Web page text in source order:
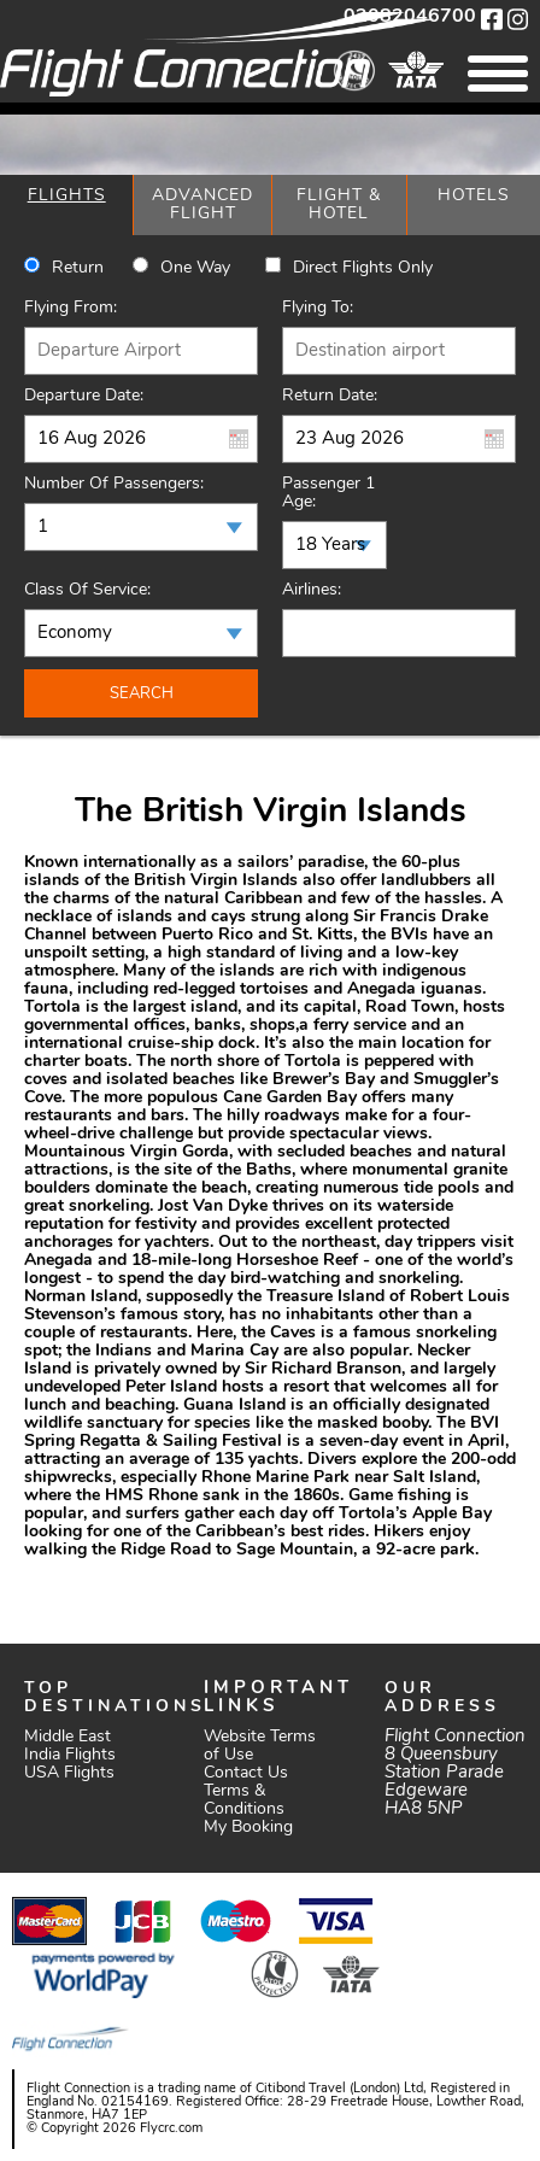
02082046700
FLIGHTS
ADVANCED
FLIGHT
FLIGHT &
HOTEL
HOTELS
Return One Way Direct Flights Only
Flying From: Flying To:
Departure Date: Return Date:
Number Of Passengers:
Passenger 1
Age:
Class Of Service: Airlines:
SEARCH
The British Virgin Islands
Known internationally as a sailors’ paradise, the 60-plus
islands of the British Virgin Islands also offer landlubbers all
the charms of the natural Caribbean and few of the hassles. A
necklace of islands and cays strung along Sir Francis Drake
Channel between Puerto Rico and St. Kitts, the BVIs have an
unspoilt setting, a high standard of living and a low-key
atmosphere. Many of the islands are rich with indigenous
fauna, including red-legged tortoises and Anegada iguanas.
Tortola is the largest island, and its capital, Road Town, hosts
governmental offices, banks, shops,a ferry service and an
international cruise-ship dock. It’s also the main location for
charter boats. The north shore of Tortola is peppered with
coves and isolated beaches like Brewer’s Bay and Smuggler’s
Cove. The more populous Cane Garden Bay offers many
restaurants and bars. The hilly roadways make for a four-
wheel-drive challenge but provide spectacular views.
Mountainous Virgin Gorda, with secluded beaches and natural
attractions, is the site of the Baths, where monumental granite
boulders dominate the beach, creating numerous tide pools and
great snorkeling. Jost Van Dyke thrives on its waterside
reputation for festivity and provides excellent protected
anchorages for yachters. Out to the northeast, day trippers visit
Anegada and 18-mile-long Horseshoe Reef - one of the world’s
longest - to spend the day bird-watching and snorkeling.
Norman Island, supposedly the Treasure Island of Robert Louis
Stevenson’s famous story, has no inhabitants other than a
couple of restaurants. Here, the Caves is a famous snorkeling
spot; the Indians and Marina Cay are also popular. Necker
Island is privately owned by Sir Richard Branson, and largely
undeveloped Peter Island hosts a resort that welcomes all for
lunch and beaching. Guana Island is an officially designated
wildlife sanctuary for species like the masked booby. The BVI
Spring Regatta & Sailing Festival is a seven-day event in April,
attracting an average of 135 yachts. Divers explore the 200-odd
shipwrecks, especially Rhone Marine Park near Salt Island,
where the HMS Rhone sank in the 1860s. Game fishing is
popular, and surfers gather each day off Tortola’s Apple Bay
looking for one of the Caribbean’s best rides. Hikers enjoy
walking the Ridge Road to Sage Mountain, a 92-acre park.
TOP
DESTINATIONS
Middle East
India Flights
USA Flights
IMPORTANT
LINKS
Website Terms
of Use
Contact Us
Terms &
Conditions
My Booking
OUR
ADDRESS
Flight Connection
8 Queensbury
Station Parade
Edgeware
HA8 5NP
Flight Connection is a trading name of Citibond Travel (London) Ltd, Registered in
England No. 02154169. Registered Office: 28-29 Freetrade House, Lowther Road,
Stanmore, HA7 1EP
© Copyright 2026 Flycrc.com